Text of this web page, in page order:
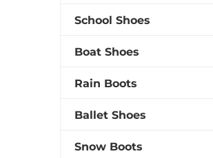
School Shoes
Boat Shoes
Rain Boots
Ballet Shoes
Snow Boots